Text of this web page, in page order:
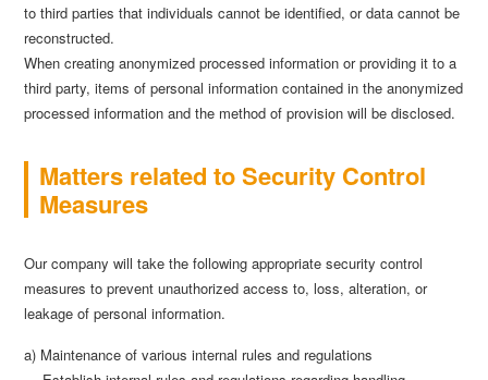
to third parties that individuals cannot be identified, or data cannot be
reconstructed.
When creating anonymized processed information or providing it to a
third party, items of personal information contained in the anonymized
processed information and the method of provision will be disclosed.
Matters related to Security Control
Measures
Our company will take the following appropriate security control
measures to prevent unauthorized access to, loss, alteration, or
leakage of personal information.
a) Maintenance of various internal rules and regulations